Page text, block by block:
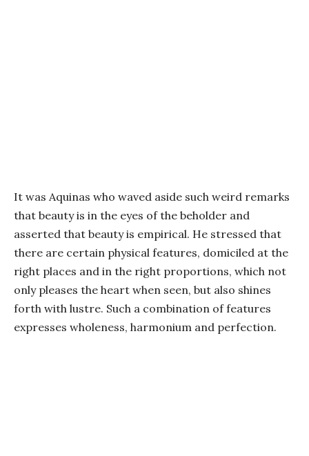
It was Aquinas who waved aside such weird remarks
that beauty is in the eyes of the beholder and
asserted that beauty is empirical. He stressed that
there are certain physical features, domiciled at the
right places and in the right proportions, which not
only pleases the heart when seen, but also shines
forth with lustre. Such a combination of features
expresses wholeness, harmonium and perfection.